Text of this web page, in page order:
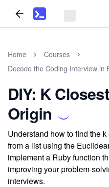
Home
Courses
Decode the Coding Interview in
DIY: K
Origin
Understand how to find the
from a list using the
implement a Ruby function
improving your problem-
interviews.